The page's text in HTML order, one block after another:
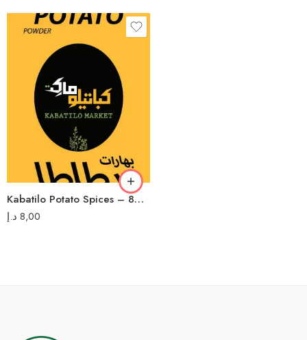
Kabatilo Potato Spices – 80g – بهارات بطاطا كباتيلو
8,00 د.إ